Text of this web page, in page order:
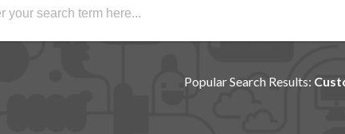
Popular Search Results: